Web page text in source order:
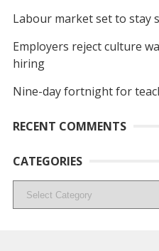
Labour market set to stay
Employers reject culture
hiring
Nine-day fortnight for
RECENT COMMENTS
CATEGORIES
Categories